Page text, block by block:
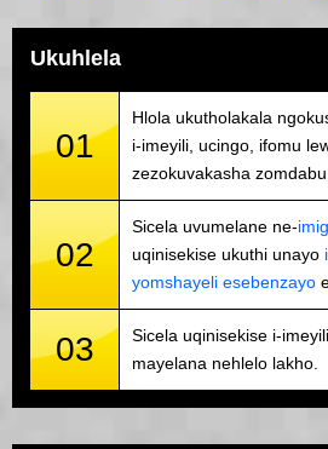
Ukuhlela
01
Hlola ukutholakala
i-imeyili, ucingo, ifomu
zezokuvakasha zomdabu.
02
Sicela uvumelane ne-
uqinisekise ukuthi unayo
yomshayeli esebenzayo
03
Sicela uqinisekise i-
mayelana nehlelo lakho.